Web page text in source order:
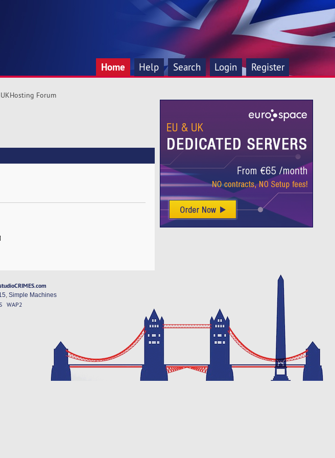
Home Help Search Login Register
Forum
Simple Machines
WAP2